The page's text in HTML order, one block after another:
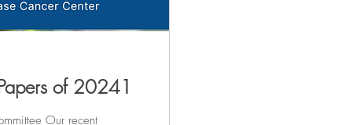
of 20241
Our recent